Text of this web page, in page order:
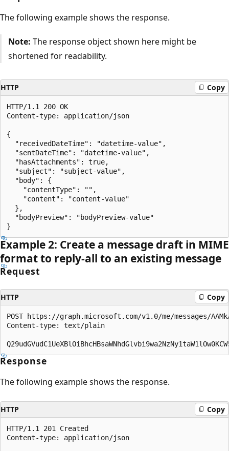
The following example shows the response.
Note: The response object shown here might be
shortened for readability.
HTTP Copy
HTTP/1.1 200 OK
Content-type: application/json
{
  "receivedDateTime": "datetime-value",
  "sentDateTime": "datetime-value",
  "hasAttachments": true,
  "subject": "subject-value",
  "body": {
    "contentType": "",
    "content": "content-value"
  },
  "bodyPreview": "bodyPreview-value"
Example 2: Create a message draft in MIME
format to reply-all to an existing message
Request
HTTP Copy
POST https://graph.microsoft.com/v1.0/me/messages/
Content-type: text/plain
Response
The following example shows the response.
HTTP Copy
HTTP/1.1 201 Created
Content-type: application/json